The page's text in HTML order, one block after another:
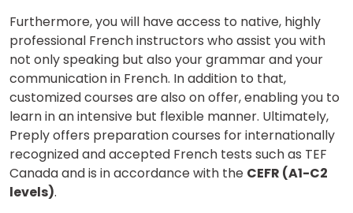
Furthermore, you will have access to native, highly
professional French instructors who assist you with
not only speaking but also your grammar and your
communication in French. In addition to that,
customized courses are also on offer, enabling you to
learn in an intensive but flexible manner. Ultimately,
Preply offers preparation courses for internationally
recognized and accepted French tests such as TEF
Canada and is in accordance with the CEFR (A1-C2
levels).